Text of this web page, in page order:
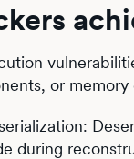
or
during